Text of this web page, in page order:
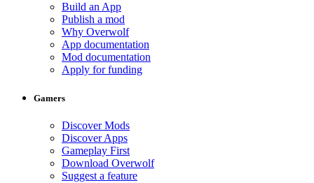
Build an App
Publish a mod
Why Overwolf
App documentation
Mod documentation
Apply for funding
Gamers
Discover Mods
Discover Apps
Gameplay First
Download Overwolf
Suggest a feature